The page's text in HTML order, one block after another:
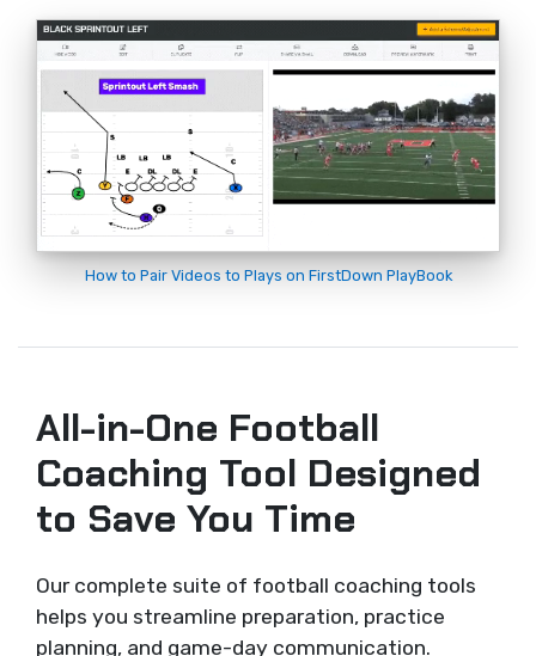
How to Pair Videos to Plays on FirstDown PlayBook
All-in-One Football
Coaching Tool Designed
to Save You Time
Our complete suite of football coaching tools
helps you streamline preparation, practice
planning, and game-day communication.